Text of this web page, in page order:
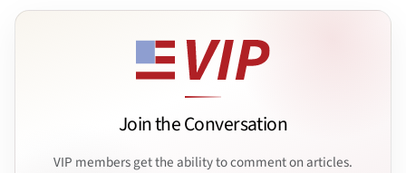
Join the Conversation
VIP members get the ability to comment on articles.